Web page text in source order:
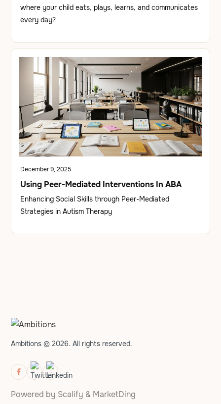
where your child eats, plays, learns, and communicates
every day?
December 9, 2025
Using Peer-Mediated Interventions In ABA
Enhancing Social Skills through Peer-Mediated
Strategies in Autism Therapy
Ambitions © 2026. All rights reserved.
Powered by Scalify & MarketDing